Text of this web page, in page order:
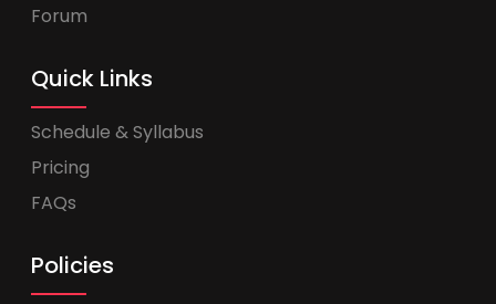
Forum
Quick Links
Schedule & Syllabus
Pricing
FAQs
Policies